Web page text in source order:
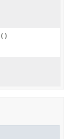
()